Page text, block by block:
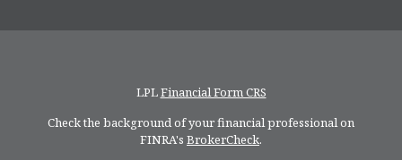
LPLFinancial Form CRS
Check the background of your financial professional on
FINRA's BrokerCheck.